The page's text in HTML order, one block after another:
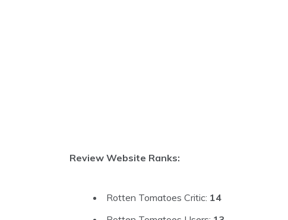
Review Website Ranks:
Rotten Tomatoes Critic: 14